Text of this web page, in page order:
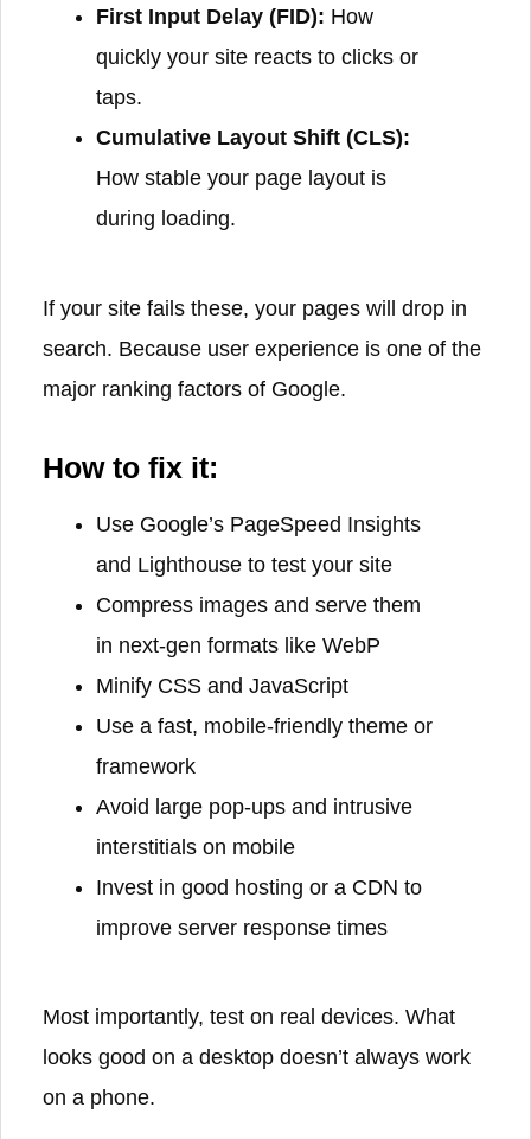
First Input Delay (FID): How
quickly your site reacts to clicks or
taps.
Cumulative Layout Shift (CLS):
How stable your page layout is
during loading.
If your site fails these, your pages will drop in
search. Because user experience is one of the
major ranking factors of Google.
How to fix it:
Use Google’s PageSpeed Insights
and Lighthouse to test your site
Compress images and serve them
in next-gen formats like WebP
Minify CSS and JavaScript
Use a fast, mobile-friendly theme or
framework
Avoid large pop-ups and intrusive
interstitials on mobile
Invest in good hosting or a CDN to
improve server response times
Most importantly, test on real devices. What
looks good on a desktop doesn’t always work
on a phone.